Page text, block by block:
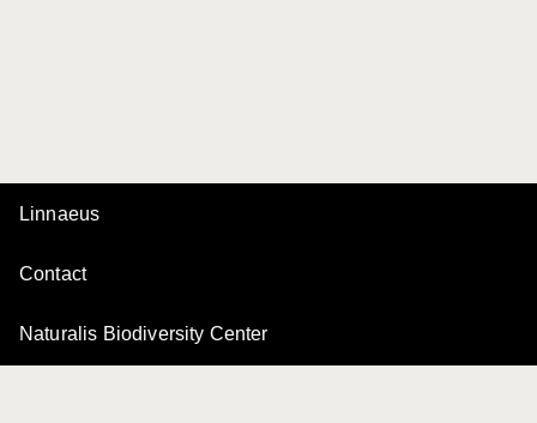
Linnaeus
Contact
Naturalis Biodiversity Center